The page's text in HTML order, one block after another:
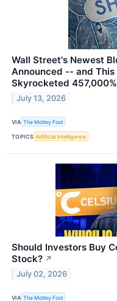
Wall Street's Newest
Announced -- and This
Skyrocketed
July 13, 2026
VIA The Motley Fool
TOPICS Artificial Intelligence
Should Investors Buy
Stock? ↗
July 02, 2026
VIA The Motley Fool